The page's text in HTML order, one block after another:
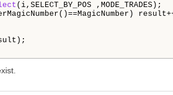
(i,SELECT_BY_POS ,MODE_TRADES);